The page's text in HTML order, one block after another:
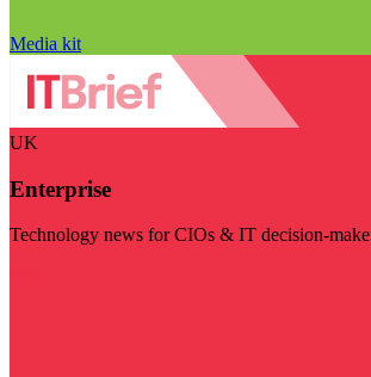
Media kit
UK
Enterprise
Technology news for CIOs & IT decision-